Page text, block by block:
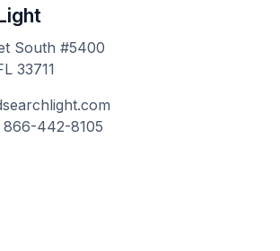
South #5400
33711
442-8105